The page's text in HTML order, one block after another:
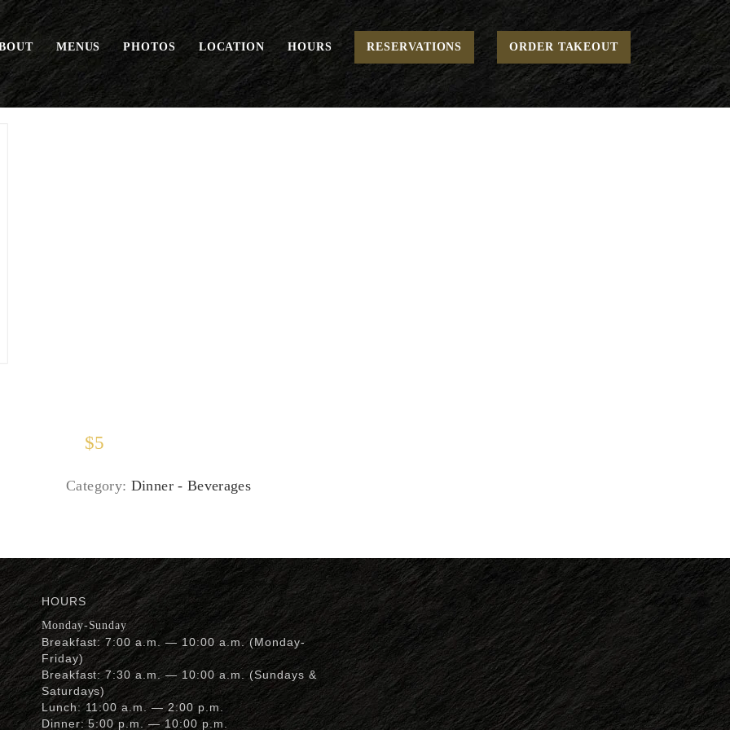
MENUS PHOTOS LOCATION HOURS RESERVATIONS ORDER TAKEOUT
Home Dinner - Beverages Juices
$5
Category: Dinner - Beverages
HOURS
Monday-Sunday
Breakfast: 7:00 a.m. — 10:00 a.m. (Monday-
Friday)
Breakfast: 7:30 a.m. — 10:00 a.m. (Sundays &
Saturdays)
Lunch: 11:00 a.m. — 2:00 p.m.
Dinner: 5:00 p.m. — 10:00 p.m.